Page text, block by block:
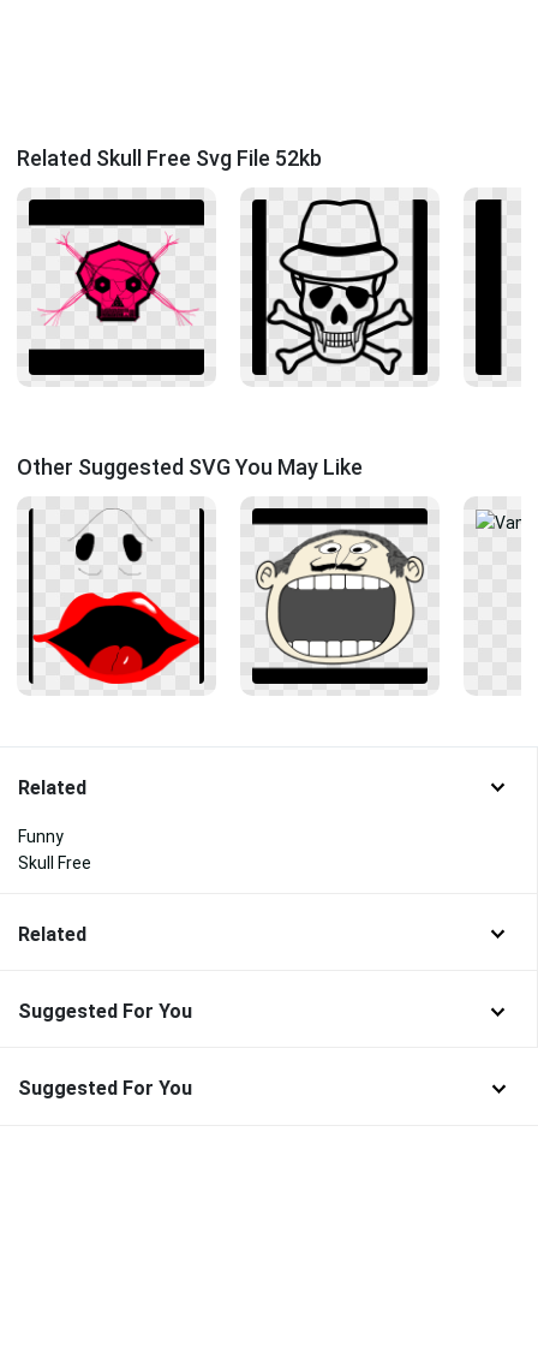
Related Skull Free Svg File 52kb
Other Suggested SVG You May Like
Related
Funny
Skull Free
Related
Suggested For You
Suggested For You